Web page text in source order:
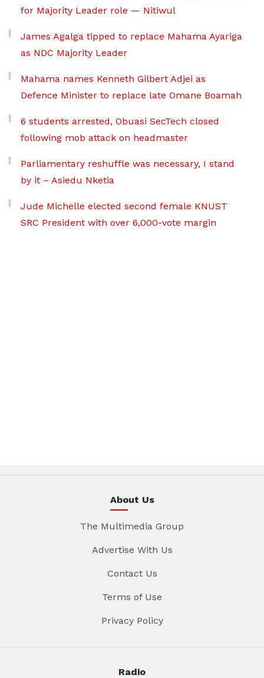
for Majority Leader role — Nitiwul
James Agalga tipped to replace Mahama Ayariga
as NDC Majority Leader
Mahama names Kenneth Gilbert Adjei as
Defence Minister to replace late Omane Boamah
6 students arrested, Obuasi SecTech closed
following mob attack on headmaster
Parliamentary reshuffle was necessary, I stand
by it – Asiedu Nketia
Jude Michelle elected second female KNUST
SRC President with over 6,000-vote margin
About Us
The Multimedia Group
Advertise With Us
Contact Us
Terms of Use
Privacy Policy
Radio